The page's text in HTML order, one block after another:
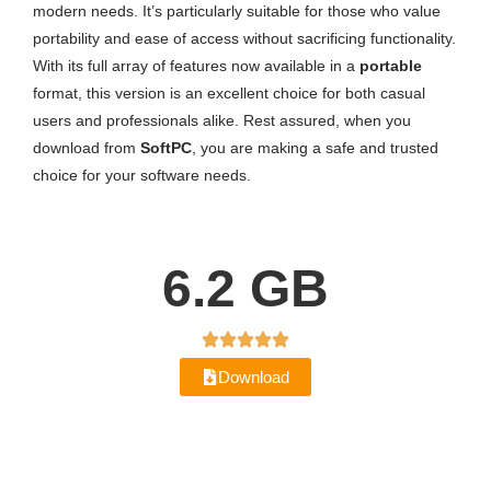
modern needs. It’s particularly suitable for those who value
portability and ease of access without sacrificing functionality.
With its full array of features now available in a portable
format, this version is an excellent choice for both casual
users and professionals alike. Rest assured, when you
download from SoftPC, you are making a safe and trusted
choice for your software needs.
6.2 GB
Download